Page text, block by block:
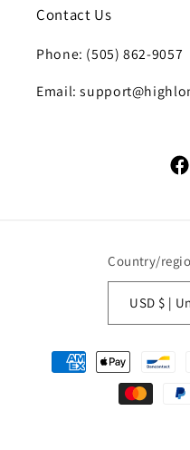
Contact Us
Phone: (505) 862-9057
Email:
Country/
USD
Payment
methods